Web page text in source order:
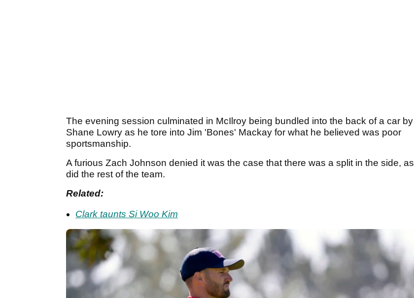
The evening session culminated in McIlroy being bundled into the back of a car by
Shane Lowry as he tore into Jim 'Bones' Mackay for what he believed was poor
sportsmanship.
A furious Zach Johnson denied it was the case that there was a split in the side, as
did the rest of the team.
Related:
Clark taunts Si Woo Kim